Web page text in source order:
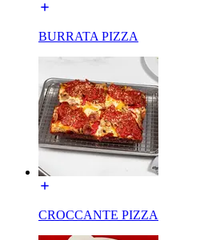
BURRATA PIZZA
CROCCANTE PIZZA